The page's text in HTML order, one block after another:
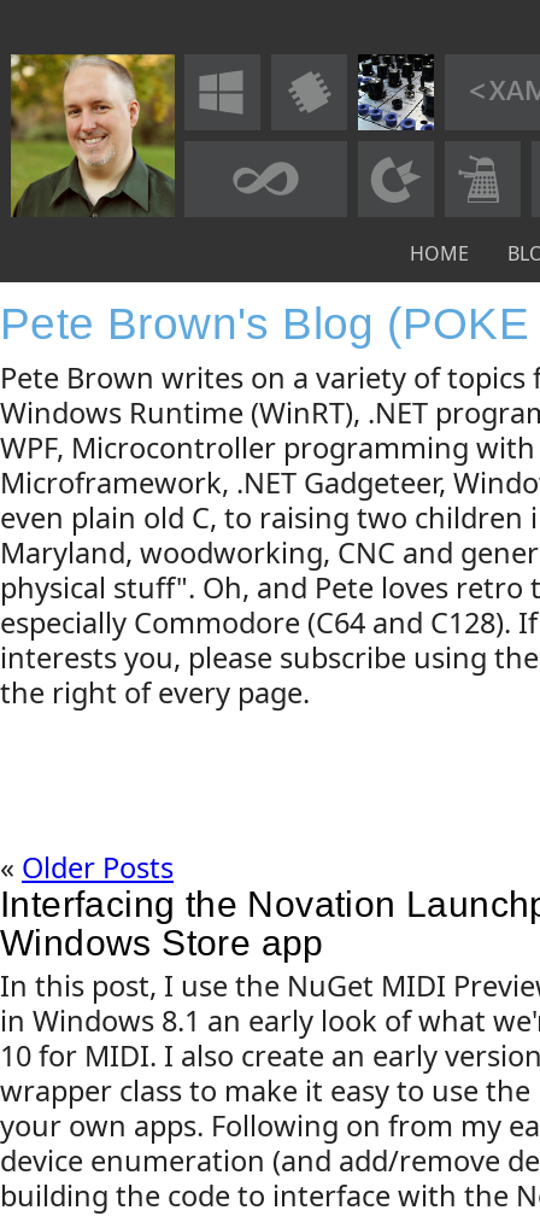
HOME
Pete Brown's Blog
Pete Brown writes on a variety of
Windows Runtime (WinRT), .NET
WPF, Microcontroller programming with
Microframework, .NET Gadgeteer,
even plain old C, to raising two children
Maryland, woodworking, CNC and
physical stuff". Oh, and Pete loves retro
especially Commodore (C64 and C128).
interests you, please subscribe using
the right of every page.
« Older Posts
Interfacing the Novation
Windows Store app
In this post, I use the NuGet MIDI
in Windows 8.1 an early look of what
10 for MIDI. I also create an early
wrapper class to make it easy to use
your own apps. Following on from my
device enumeration (and add/remove
building the code to interface with the